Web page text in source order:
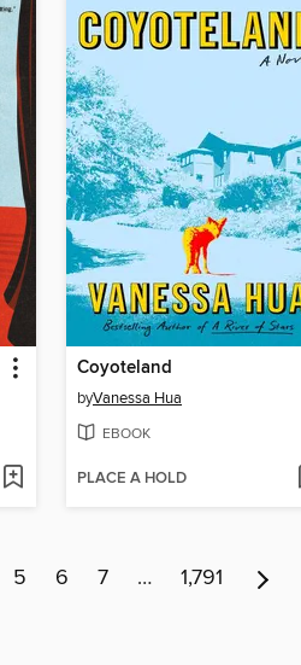
Coyoteland
byVanessa Hua
EBOOK
PLACE A HOLD
5 6 7 … 1,791